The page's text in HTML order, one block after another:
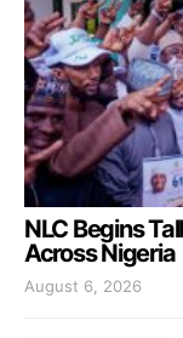
NLC Begins
Across Nigeria
August 6, 2026